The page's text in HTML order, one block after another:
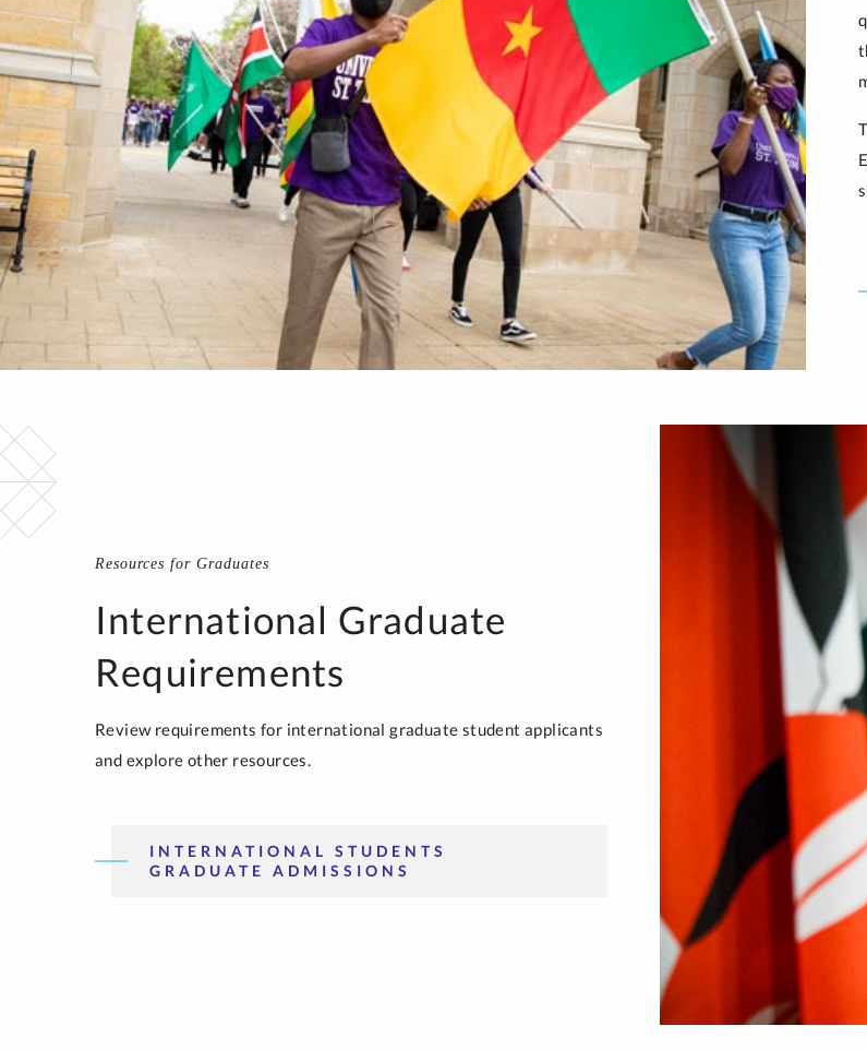
Resources for Graduates
International Graduate
Requirements
Review requirements for international graduate student applicants
and explore other resources.
INTERNATIONAL STUDENTS
GRADUATE ADMISSIONS